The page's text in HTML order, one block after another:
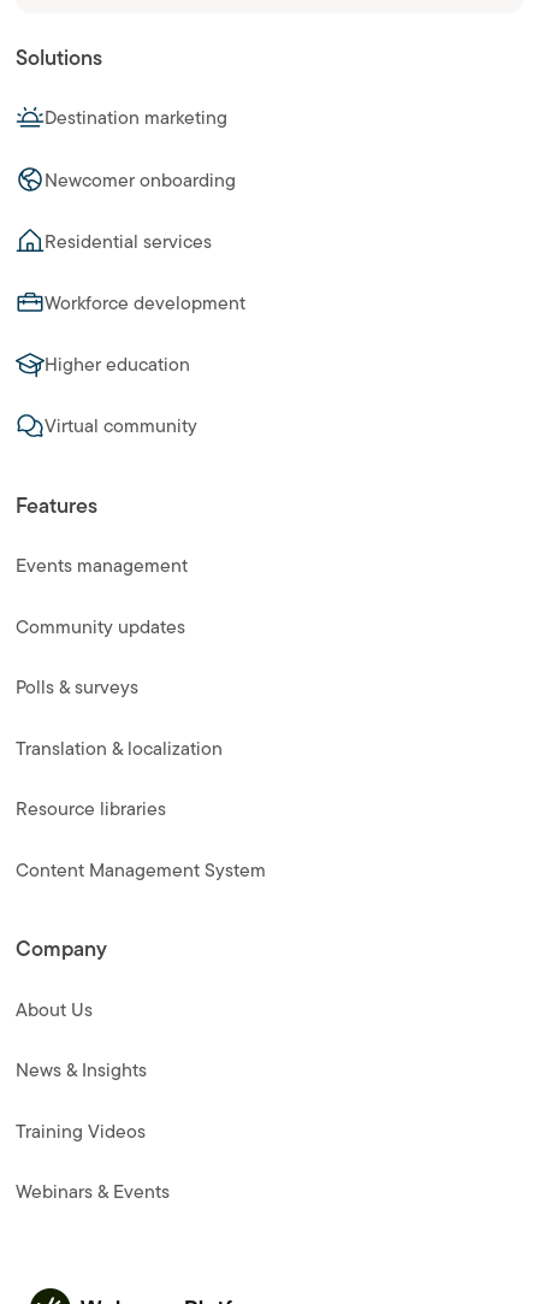
Solutions
Destination marketing
Newcomer onboarding
Residential services
Workforce development
Higher education
Virtual community
Features
Events management
Community updates
Polls & surveys
Translation & localization
Resource libraries
Content Management System
Company
About Us
News & Insights
Training Videos
Webinars & Events